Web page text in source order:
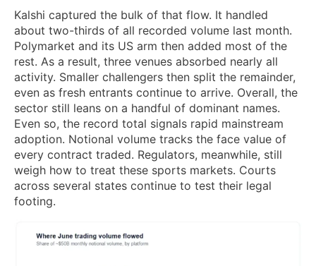
Kalshi captured the bulk of that flow. It handled
about two-thirds of all recorded volume last month.
Polymarket and its US arm then added most of the
rest. As a result, three venues absorbed nearly all
activity. Smaller challengers then split the remainder,
even as fresh entrants continue to arrive. Overall, the
sector still leans on a handful of dominant names.
Even so, the record total signals rapid mainstream
adoption. Notional volume tracks the face value of
every contract traded. Regulators, meanwhile, still
weigh how to treat these sports markets. Courts
across several states continue to test their legal
footing.